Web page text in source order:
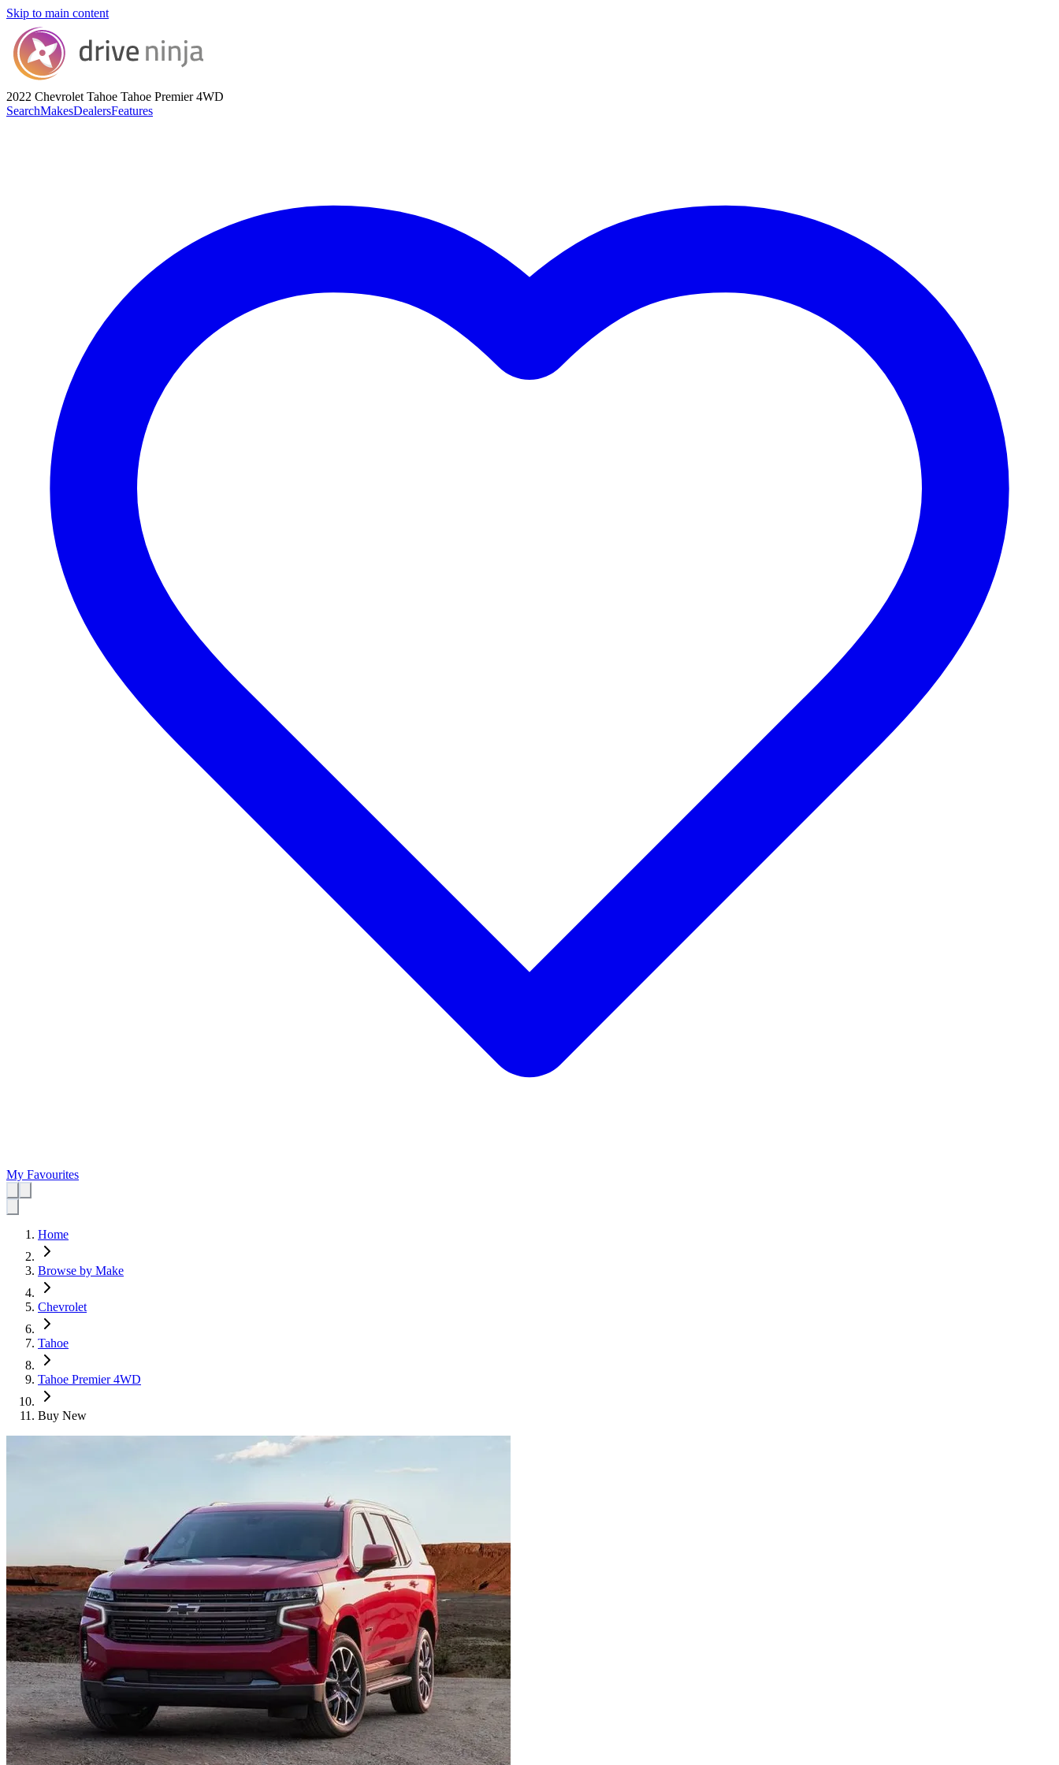
Skip to main content
2022 Chevrolet Tahoe Tahoe Premier 4WD
SearchMakesDealersFeatures
My Favourites
Home
Browse by Make
Chevrolet
Tahoe
Tahoe Premier 4WD
Buy New